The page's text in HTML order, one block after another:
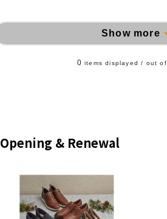
Show more
0 items displayed / out of
Opening & Renewal